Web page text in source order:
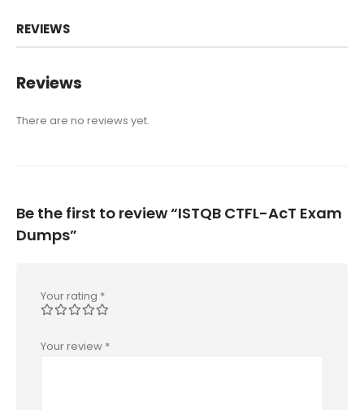
REVIEWS
Reviews
There are no reviews yet.
Be the first to review “ISTQB CTFL-AcT Exam
Dumps”
Your rating *
Your review *